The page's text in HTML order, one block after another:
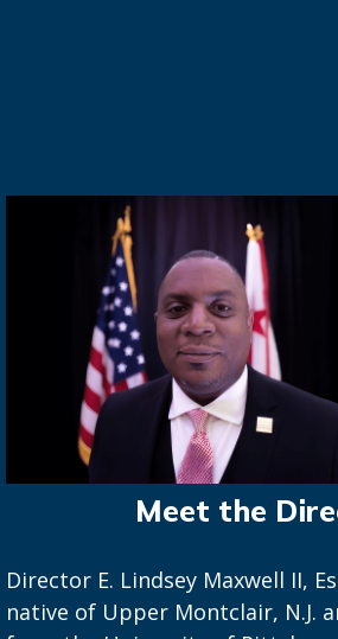
Meet the
Director E. Lindsey Maxwell II,
native of Upper Montclair, N.J.